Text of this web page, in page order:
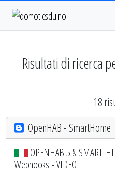
Risultati di ricerca
18
OpenHAB - SmartHome
OPENHAB 5 &
Webhooks - VIDEO